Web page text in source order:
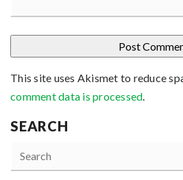
This site uses Akismet to reduce
comment data is processed.
SEARCH